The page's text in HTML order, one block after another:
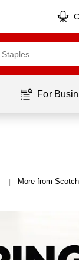
For
| More from